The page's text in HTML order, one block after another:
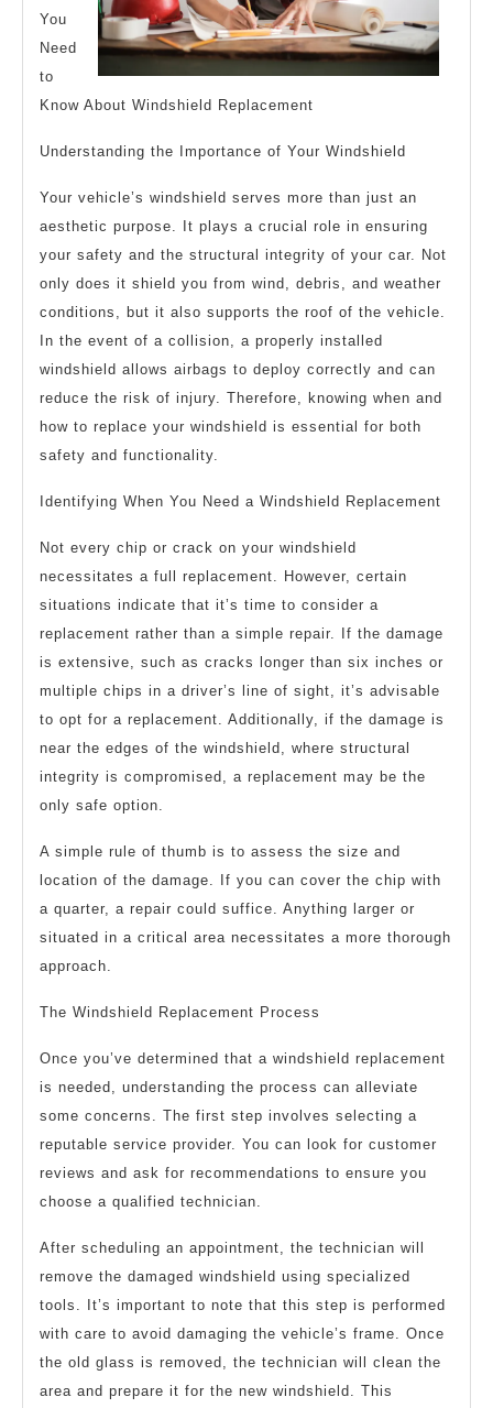
You
Need
to
Know About Windshield Replacement
Understanding the Importance of Your Windshield
Your vehicle’s windshield serves more than just an
aesthetic purpose. It plays a crucial role in ensuring
your safety and the structural integrity of your car. Not
only does it shield you from wind, debris, and weather
conditions, but it also supports the roof of the vehicle.
In the event of a collision, a properly installed
windshield allows airbags to deploy correctly and can
reduce the risk of injury. Therefore, knowing when and
how to replace your windshield is essential for both
safety and functionality.
Identifying When You Need a Windshield Replacement
Not every chip or crack on your windshield
necessitates a full replacement. However, certain
situations indicate that it’s time to consider a
replacement rather than a simple repair. If the damage
is extensive, such as cracks longer than six inches or
multiple chips in a driver’s line of sight, it’s advisable
to opt for a replacement. Additionally, if the damage is
near the edges of the windshield, where structural
integrity is compromised, a replacement may be the
only safe option.
A simple rule of thumb is to assess the size and
location of the damage. If you can cover the chip with
a quarter, a repair could suffice. Anything larger or
situated in a critical area necessitates a more thorough
approach.
The Windshield Replacement Process
Once you’ve determined that a windshield replacement
is needed, understanding the process can alleviate
some concerns. The first step involves selecting a
reputable service provider. You can look for customer
reviews and ask for recommendations to ensure you
choose a qualified technician.
After scheduling an appointment, the technician will
remove the damaged windshield using specialized
tools. It’s important to note that this step is performed
with care to avoid damaging the vehicle’s frame. Once
the old glass is removed, the technician will clean the
area and prepare it for the new windshield. This